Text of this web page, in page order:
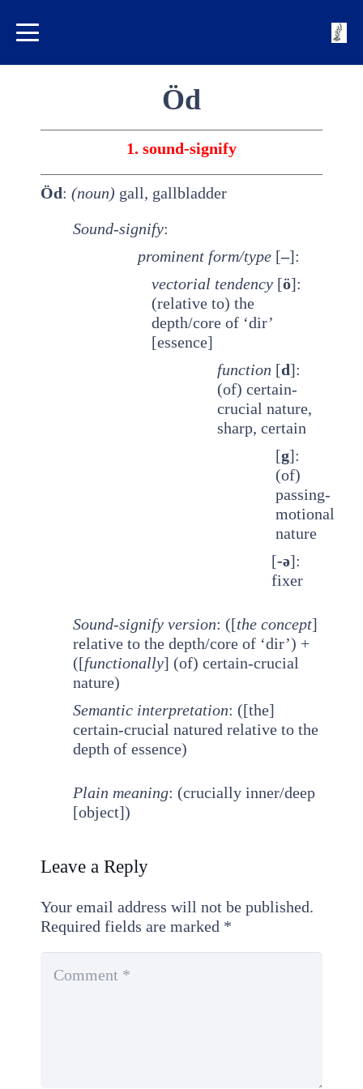
Öd
1. sound-signify
Öd: (noun) gall, gallbladder
Sound-signify:
prominent form/type [–]:
vectorial tendency [ö]:
(relative to) the
depth/core of ‘dir’
[essence]
function [d]:
(of) certain-
crucial nature,
sharp, certain
[g]:
(of)
passing-
motional
nature
[-ə]:
fixer
Sound-signify version: ([the concept]
relative to the depth/core of ‘dir’) +
([functionally] (of) certain-crucial
nature)
Semantic interpretation: ([the]
certain-crucial natured relative to the
depth of essence)
Plain meaning: (crucially inner/deep
[object])
Leave a Reply
Your email address will not be published.
Required fields are marked *